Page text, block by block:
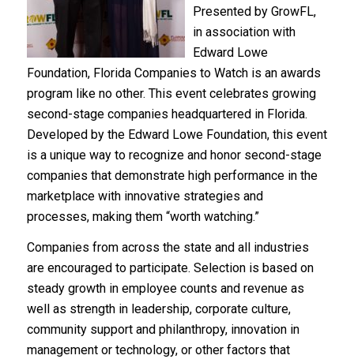
Presented by GrowFL,
in association with
Edward Lowe
Foundation, Florida Companies to Watch is an awards
program like no other. This event celebrates growing
second-stage companies headquartered in Florida.
Developed by the Edward Lowe Foundation, this event
is a unique way to recognize and honor second-stage
companies that demonstrate high performance in the
marketplace with innovative strategies and
processes, making them “worth watching.”
Companies from across the state and all industries
are encouraged to participate. Selection is based on
steady growth in employee counts and revenue as
well as strength in leadership, corporate culture,
community support and philanthropy, innovation in
management or technology, or other factors that